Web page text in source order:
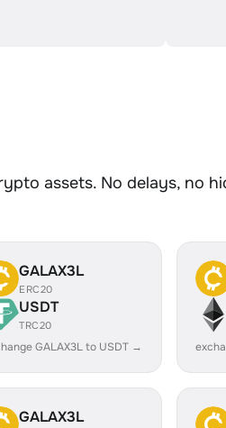
assets. No delays, no
GALAX3L
ERC20
USDT
TRC20
GALAX3L to USDT →
GALAX3L